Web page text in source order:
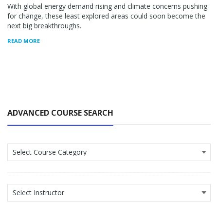
With global energy demand rising and climate concerns pushing
for change, these least explored areas could soon become the
next big breakthroughs.
READ MORE
ADVANCED COURSE SEARCH